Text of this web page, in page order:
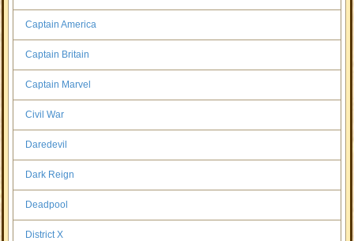
Captain America
Captain Britain
Captain Marvel
Civil War
Daredevil
Dark Reign
Deadpool
District X